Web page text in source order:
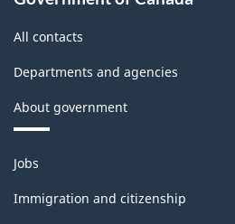
All contacts
Departments and agencies
About government
Themes
and
topics
Jobs
Immigration and citizenship